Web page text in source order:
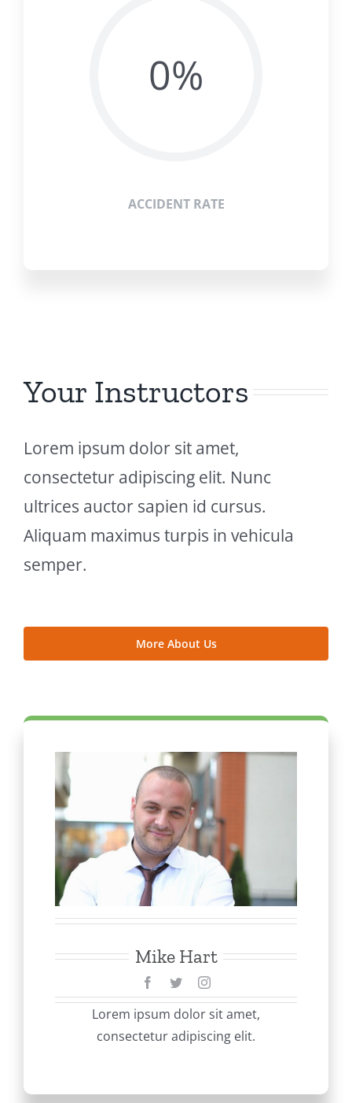
0%
ACCIDENT RATE
Your Instructors
Lorem ipsum dolor sit amet,
consectetur adipiscing elit. Nunc
ultrices auctor sapien id cursus.
Aliquam maximus turpis in vehicula
semper.
More About Us
Mike Hart
Lorem ipsum dolor sit amet,
consectetur adipiscing elit.